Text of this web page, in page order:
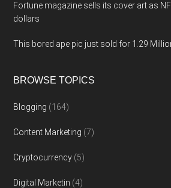
Fortune magazine sells its cover art as
dollars
This bored ape pic just sold for 1.29
BROWSE TOPICS
Blogging (164)
Content Marketing (7)
Cryptocurrency (5)
Digital Marketin (4)